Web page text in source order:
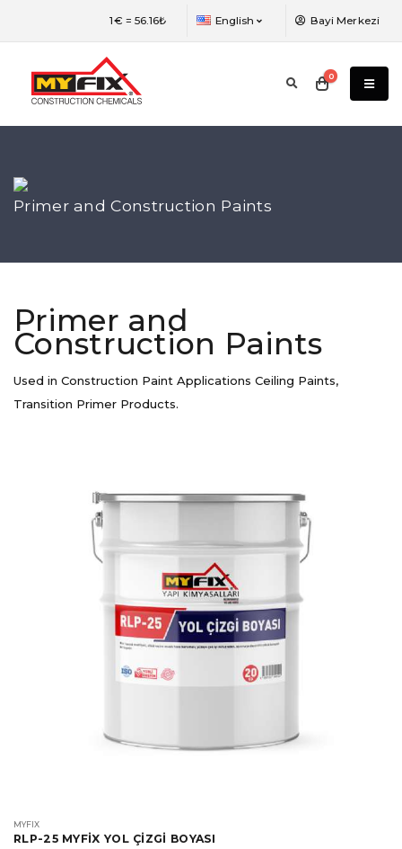
The language of the web page has been
changed. You need to refresh the page to
view the most efficient version.
1€ = 56.16₺ English Bayi Merkezi
0
Primer and Construction Paints
Primer and
Construction Paints
Used in Construction Paint Applications Ceiling Paints,
Transition Primer Products.
MYFIX
RLP-25 MYFİX YOL ÇİZGİ BOYASI